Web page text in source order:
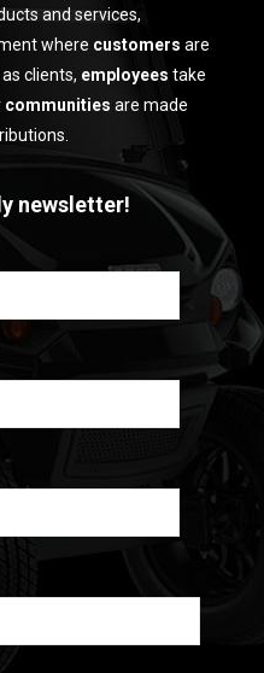
and services,
where customers are
clients, employees take
communities are made
newsletter!